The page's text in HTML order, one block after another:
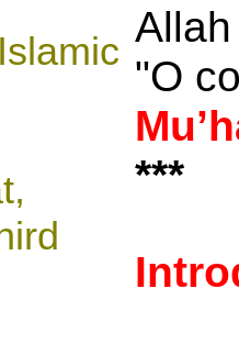
"O
***